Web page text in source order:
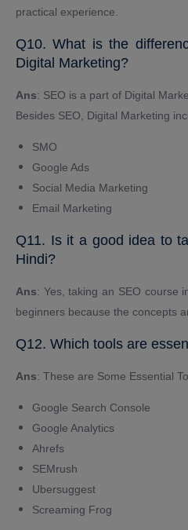
practical experience.
Q10. What is the
Digital Marketing?
Ans: SEO is a part of Digital
Besides SEO, Digital Marketing
SMO
Google Ads
Social Media Marketing
Email Marketing
Q11. Is it a good idea to
Hindi?
Ans: Yes, taking an SEO course
beginners because the concepts
Q12. Which tools are
Ans: These are Some Essential
Google Search Console
Google Analytics
Ahrefs
SEMrush
Ubersuggest
Screaming Frog